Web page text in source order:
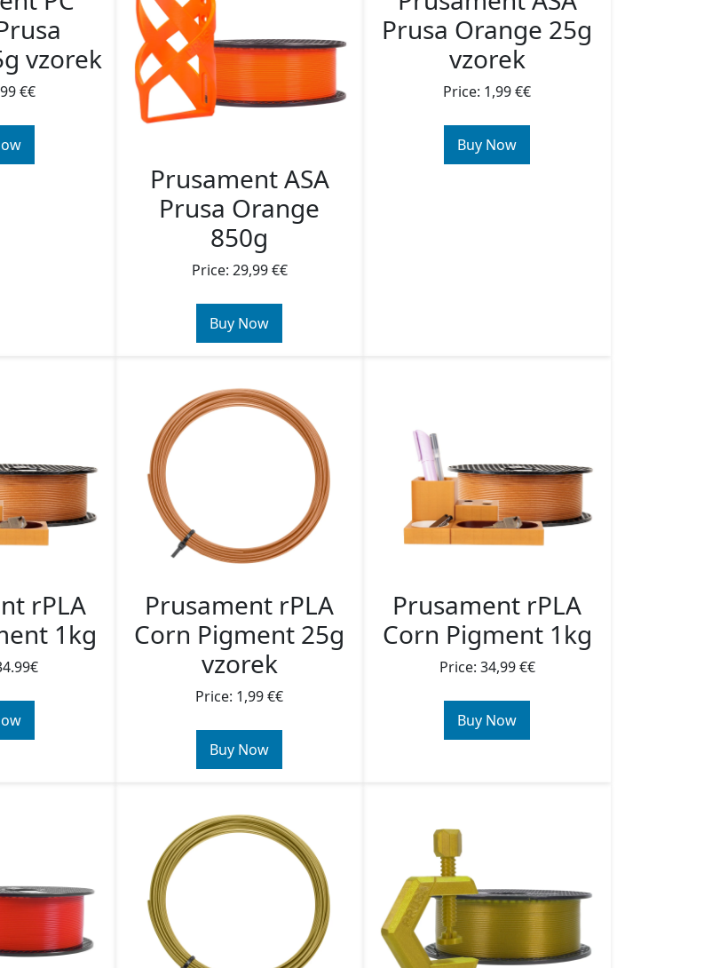
vzorek
€€
Prusament ASA
Prusa Orange
850g
Price: 29,99 €€
Buy Now
Prusa Orange 25g
vzorek
Price: 1,99 €€
Buy Now
rPLA
1kg
Prusament rPLA
Corn Pigment 25g
vzorek
Price: 1,99 €€
Buy Now
Prusament rPLA
Corn Pigment 1kg
Price: 34,99 €€
Buy Now